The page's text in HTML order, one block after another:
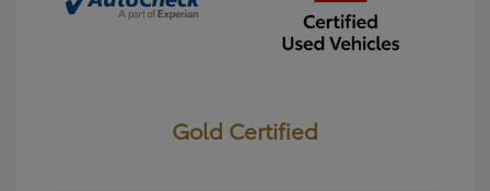
Gold Certified